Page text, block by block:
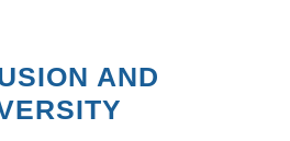
AND